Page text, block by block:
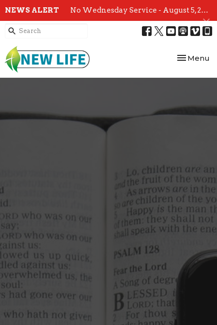
NEWS ALERT No Wednesday Service - August 5, 2026
Toggle
Menu